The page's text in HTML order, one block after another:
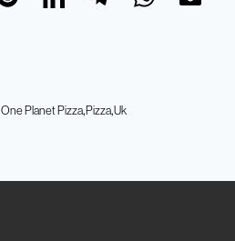
One Planet PizzaPizzaUk